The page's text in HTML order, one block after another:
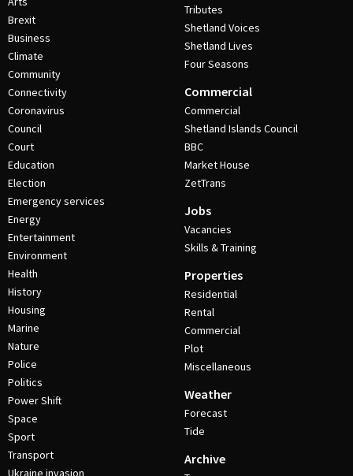
Brexit
Business
Climate
Community
Connectivity
Coronavirus
Council
Court
Education
Election
Emergency services
Energy
Entertainment
Environment
Health
History
Housing
Marine
Nature
Police
Politics
Power Shift
Space
Sport
Transport
Ukraine invasion
Tributes
Shetland Voices
Shetland Lives
Four Seasons
Commercial
Commercial
Shetland Islands Council
BBC
Market House
ZetTrans
Jobs
Vacancies
Skills & Training
Properties
Residential
Rental
Commercial
Plot
Miscellaneous
Weather
Forecast
Tide
Archive